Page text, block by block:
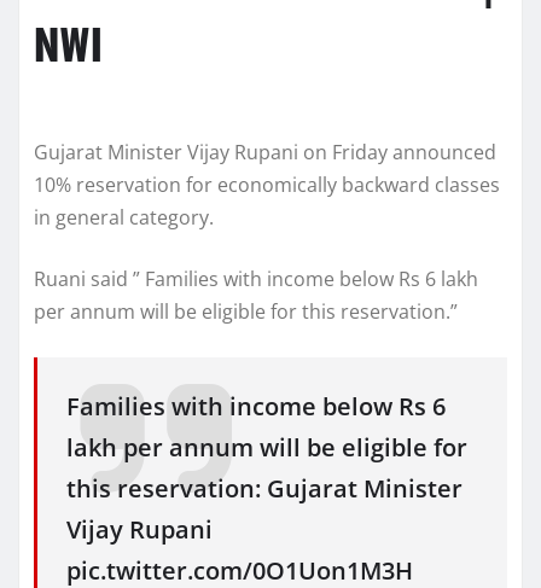
NWI
Gujarat Minister Vijay Rupani on Friday announced
10% reservation for economically backward classes
in general category.
Ruani said ” Families with income below Rs 6 lakh
per annum will be eligible for this reservation.”
Families with income below Rs 6
lakh per annum will be eligible for
this reservation: Gujarat Minister
Vijay Rupani
pic.twitter.com/0O1Uon1M3H